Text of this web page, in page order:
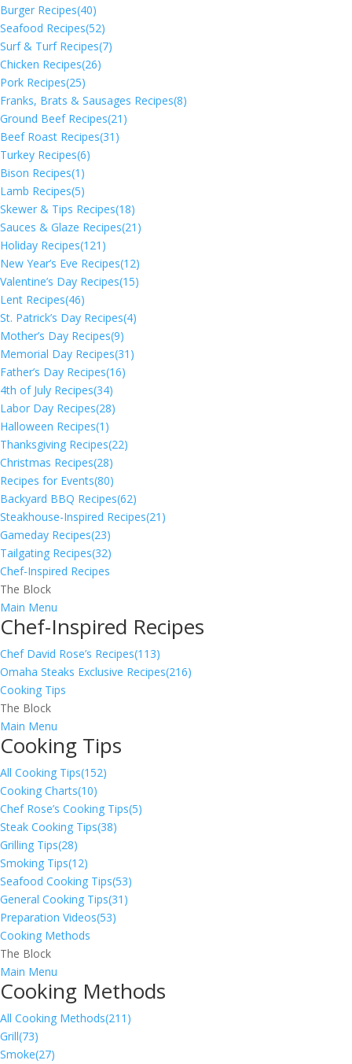
Burger Recipes(40)
Seafood Recipes(52)
Surf & Turf Recipes(7)
Chicken Recipes(26)
Pork Recipes(25)
Franks, Brats & Sausages Recipes(8)
Ground Beef Recipes(21)
Beef Roast Recipes(31)
Turkey Recipes(6)
Bison Recipes(1)
Lamb Recipes(5)
Skewer & Tips Recipes(18)
Sauces & Glaze Recipes(21)
Holiday Recipes(121)
New Year’s Eve Recipes(12)
Valentine’s Day Recipes(15)
Lent Recipes(46)
St. Patrick’s Day Recipes(4)
Mother’s Day Recipes(9)
Memorial Day Recipes(31)
Father’s Day Recipes(16)
4th of July Recipes(34)
Labor Day Recipes(28)
Halloween Recipes(1)
Thanksgiving Recipes(22)
Christmas Recipes(28)
Recipes for Events(80)
Backyard BBQ Recipes(62)
Steakhouse-Inspired Recipes(21)
Gameday Recipes(23)
Tailgating Recipes(32)
Chef-Inspired Recipes
The Block
Main Menu
Chef-Inspired Recipes
Chef David Rose’s Recipes(113)
Omaha Steaks Exclusive Recipes(216)
Cooking Tips
The Block
Main Menu
Cooking Tips
All Cooking Tips(152)
Cooking Charts(10)
Chef Rose’s Cooking Tips(5)
Steak Cooking Tips(38)
Grilling Tips(28)
Smoking Tips(12)
Seafood Cooking Tips(53)
General Cooking Tips(31)
Preparation Videos(53)
Cooking Methods
The Block
Main Menu
Cooking Methods
All Cooking Methods(211)
Grill(73)
Smoke(27)